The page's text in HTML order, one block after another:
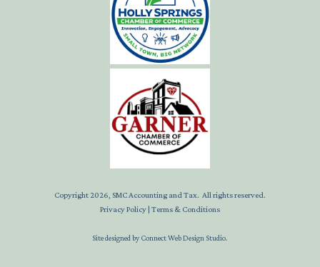
Copyright2026, SMC Accounting and Tax. All rights reserved.
Privacy Policy | Terms & Conditions
Site designed by Connect Web Design Studio.